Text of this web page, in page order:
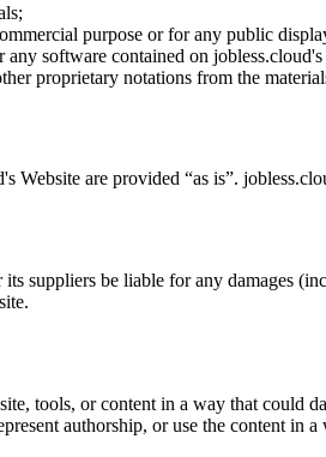
purpose or for any public
any software contained on jobless.cloud
proprietary notations from the
's Website are provided “as is”.
its suppliers be liable for any damages
tools, or content in a way that could
authorship, or use the content in